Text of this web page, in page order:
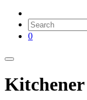
0
Kitchener